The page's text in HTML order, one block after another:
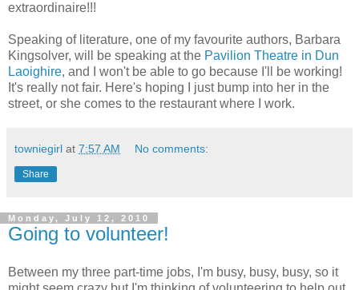
extraordinaire!!!
Speaking of literature, one of my favourite authors, Barbara
Kingsolver, will be speaking at the Pavilion Theatre in Dun
Laoighire, and I won't be able to go because I'll be working!
It's really not fair. Here's hoping I just bump into her in the
street, or she comes to the restaurant where I work.
towniegirl at 7:57 AM No comments:
Share
Monday, July 12, 2010
Going to volunteer!
Between my three part-time jobs, I'm busy, busy, busy, so it